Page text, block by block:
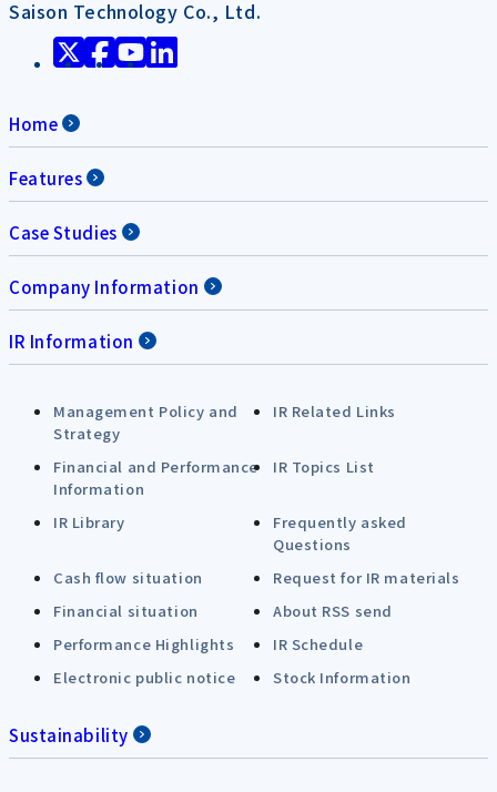
Saison Technology Co., Ltd.
Home
Features
Case Studies
Company Information
IR Information
Management Policy and
Strategy
IR Related Links
Financial and Performance
Information
IR Topics List
IR Library
Frequently asked
Questions
Cash flow situation
Request for IR materials
Financial situation
About RSS send
Performance Highlights
IR Schedule
Electronic public notice
Stock Information
Sustainability